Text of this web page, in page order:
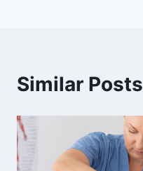
Similar Posts